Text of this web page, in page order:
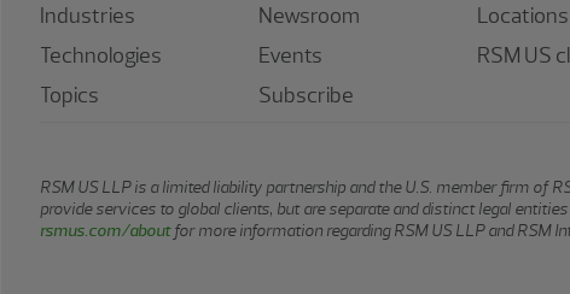
Industries
Technologies
Topics
Newsroom
Events
Subscribe
Locations
RSM US
RSM US LLP is a limited liability partnership and the U.S. member firm of
provide services to global clients, but are separate and distinct legal
rsmus.com/aboutfor more information regarding RSM US LLP and RSM